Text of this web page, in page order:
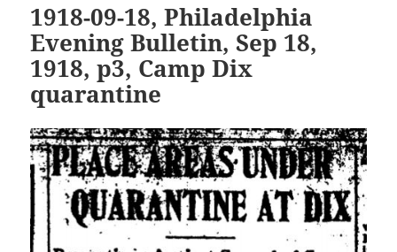
1918-09-18, Philadelphia
Evening Bulletin, Sep 18,
1918, p3, Camp Dix
quarantine